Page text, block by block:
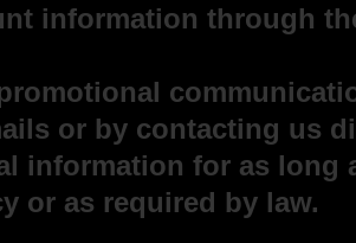
information through
or by contacting us
information for as long
or as required by law.